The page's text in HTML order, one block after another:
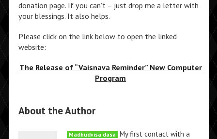
donation page. If you can’t – just drop me a letter with
your blessings. It also helps.
Please click on the link below to open the linked
website:
The Release of “Vaisnava Reminder” New Computer
Program
About the Author
Madhudvisa dasa My first contact with a